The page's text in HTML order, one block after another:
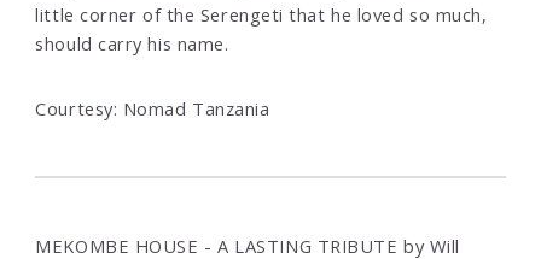
little corner of the Serengeti that he loved so much,
should carry his name.
Courtesy: Nomad Tanzania
MEKOMBE HOUSE - A LASTING TRIBUTE by Will